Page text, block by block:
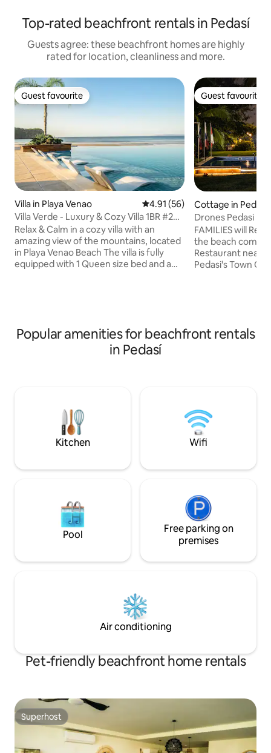
Top-rated beachfront rentals in Pedasí
Guests agree: these beachfront homes are highly
rated for location, cleanliness and more.
Guest favourite
Guest favourite
Villa in Playa Venao 4.91 out of 5 average rating,
4.91 (56)
Villa Verde - Luxury & Cozy Villa 1BR #26
BlueVenao
Relax & Calm in a cozy villa with an
amazing view of the mountains, located
in Playa Venao Beach The villa is fully
equipped with 1 Queen size bed and a
washer and dryer, towels for use inside
the Villa, as well as for the pool & beach.
Bedrooms come with complete bedding
Guest favourite
Guest favourite
Cottage in Pedasí
Drones Pedasi
Fest Fishing
FAMILIES will
the beach
Restaurant near
Pedasi's Town Center or
Separate Kitchen
Popular amenities for beachfront rentals
in Pedasí
Kitchen Wifi
Pool
Free parking on
premises
Air conditioning
Pet-friendly beachfront home rentals
Superhost
Superhost